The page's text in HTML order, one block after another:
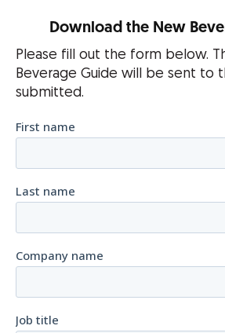
Download the New
Please fill out the form below.
Beverage Guide will be sent to
submitted.